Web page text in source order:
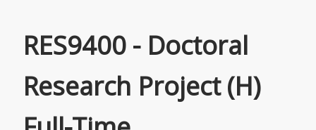
(H)
Full-
RES9400 - Doctoral
Research Project (H)